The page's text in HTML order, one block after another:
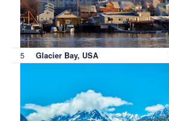
5 Glacier Bay, USA